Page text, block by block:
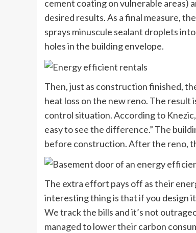
cement coating on vulnerable areas)
desired results. As a final measure,
sprays minuscule sealant droplets
holes in the building envelope.
Then, just as construction finished,
heat loss on the new reno. The
control situation. According to
easy to see the difference.” The
before construction. After the reno,
The extra effort pays off as their
interesting thing is that if you design
We track the bills and it’s not
managed to lower their carbon